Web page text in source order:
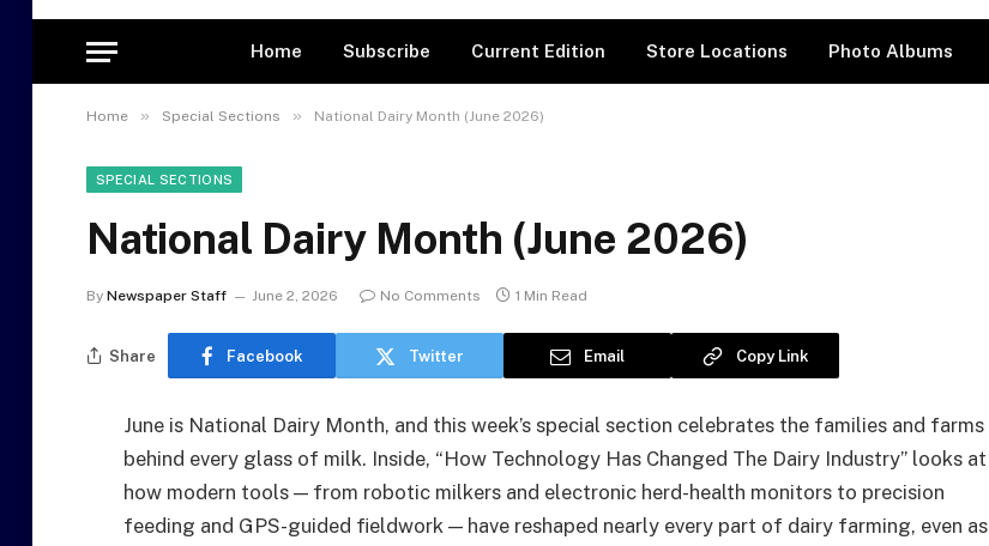
Home Subscribe Current Edition Store Locations Photo Albums
Home » Special Sections » National Dairy Month (June 2026)
SPECIAL SECTIONS
National Dairy Month (June 2026)
By Newspaper Staff June 2, 2026 No Comments 1 Min Read
Share Facebook Twitter Email Copy Link
June is National Dairy Month, and this week’s special section celebrates the families and farms
behind every glass of milk. Inside, “How Technology Has Changed The Dairy Industry” looks at
how modern tools — from robotic milkers and electronic herd-health monitors to precision
feeding and GPS-guided fieldwork — have reshaped nearly every part of dairy farming, even as